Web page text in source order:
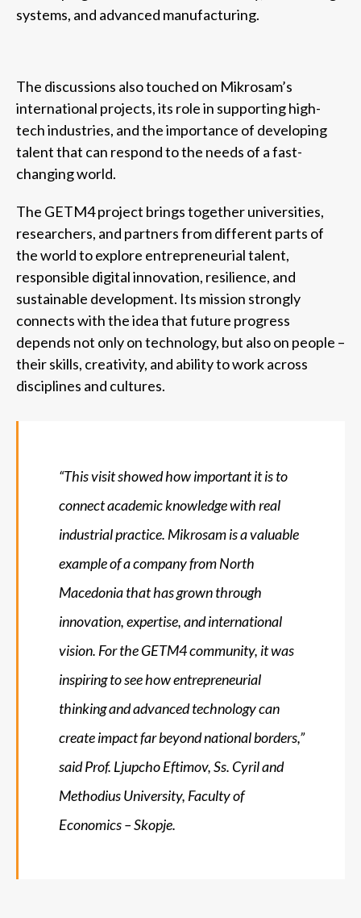
systems, and advanced manufacturing.
The discussions also touched on Mikrosam’s
international projects, its role in supporting high-
tech industries, and the importance of developing
talent that can respond to the needs of a fast-
changing world.
The GETM4 project brings together universities,
researchers, and partners from different parts of
the world to explore entrepreneurial talent,
responsible digital innovation, resilience, and
sustainable development. Its mission strongly
connects with the idea that future progress
depends not only on technology, but also on people –
their skills, creativity, and ability to work across
disciplines and cultures.
“This visit showed how important it is to
connect academic knowledge with real
industrial practice. Mikrosam is a valuable
example of a company from North
Macedonia that has grown through
innovation, expertise, and international
vision. For the GETM4 community, it was
inspiring to see how entrepreneurial
thinking and advanced technology can
create impact far beyond national borders,”
said Prof. Ljupcho Eftimov, Ss. Cyril and
Methodius University, Faculty of
Economics – Skopje.